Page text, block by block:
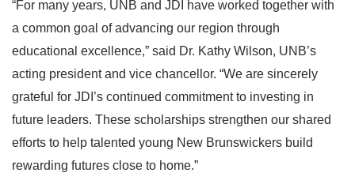
“For many years, UNB and JDI have worked together with
a common goal of advancing our region through
educational excellence,” said Dr. Kathy Wilson, UNB’s
acting president and vice chancellor. “We are sincerely
grateful for JDI’s continued commitment to investing in
future leaders. These scholarships strengthen our shared
efforts to help talented young New Brunswickers build
rewarding futures close to home.”